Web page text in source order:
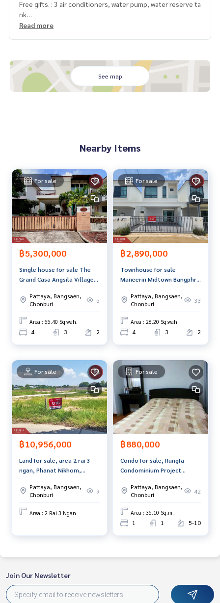
Free gifts. : 3 air conditioners, water pump, water reserve ta
nk
92835047
**We provide free loan arrangements. Ready to give advice
ment to see the house at
Line ID : mnpi06
Callcenter :02-047-4282
Interested in looking at other properties More than 3,000
items
www.tb.co.th
The Best Property Agent CO,.LTD. Leader in the brokerage b
m, use of technology and creative innovation. To deliver th
e best service for you Providing services in buying, selling,
and renting real estate.
Read more
See map
Nearby Items
For sale
฿5,300,000
Single house for sale The
Grand Casa Angsila Village,
Pattaya, Bangsaen,
Chonburi
5
Area : 55.40 Sq.wah.
4 3 2
For sale
฿2,890,000
Townhouse for sale
Maneerin Midtown Bangphra
Pattaya, Bangsaen,
Chonburi
33
Area : 26.20 Sq.wah.
4 3 2
For sale
฿10,956,000
Land for sale, area 2 rai 3
ngan, Phanat Nikhom,
Pattaya, Bangsaen,
Chonburi
9
Area : 2 Rai 3 Ngan
For sale
฿880,000
Condo for sale, Rungfa
Condominium Project
Chonburi.
Pattaya, Bangsaen,
Chonburi
42
Area : 35.10 Sq.m.
1 1 5-10
Join Our Newsletter